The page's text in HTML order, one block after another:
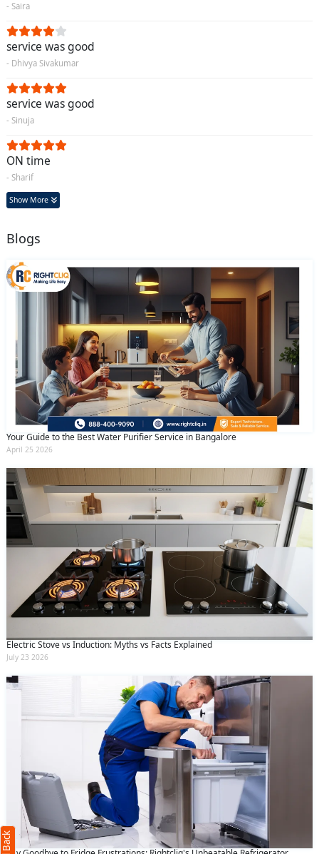
- Saira
service was good
- Dhivya Sivakumar
service was good
- Sinuja
ON time
- Sharif
Show More
Blogs
Your Guide to the Best Water Purifier Service in Bangalore
April 25 2026
Electric Stove vs Induction: Myths vs Facts Explained
July 23 2026
Request Call Back
(Minimum 4 characters required)
+91